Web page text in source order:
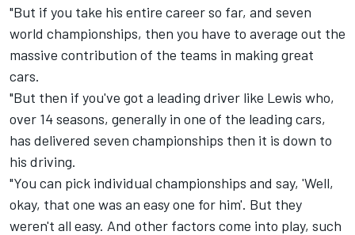
"But if you take his entire career so far, and seven
world championships, then you have to average out the
massive contribution of the teams in making great
cars.
"But then if you've got a leading driver like Lewis who,
over 14 seasons, generally in one of the leading cars,
has delivered seven championships then it is down to
his driving.
"You can pick individual championships and say, 'Well,
okay, that one was an easy one for him'. But they
weren't all easy. And other factors come into play, such